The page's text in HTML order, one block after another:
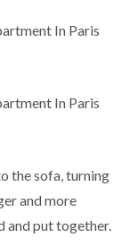
the sofa, turning
and more
and put together.